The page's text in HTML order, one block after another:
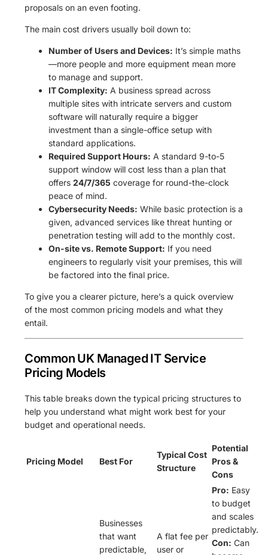
proposals on an even footing.
The main cost drivers usually boil down to:
Number of Users and Devices: It’s simple maths
—more people and more equipment mean more
to manage and support.
IT Complexity: A business spread across
multiple sites with intricate servers and custom
software will naturally require a bigger
investment than a single-office setup with
standard applications.
Required Support Hours: A standard 9-to-5
support window will cost less than a plan that
offers24/7/365 coverage for round-the-clock
peace of mind.
Cybersecurity Needs: While basic protection is a
given, advanced services like threat hunting or
penetration testing will add to the monthly cost.
On-site vs. Remote Support: If you need
engineers to regularly visit your premises, this will
be factored into the final price.
To give you a clearer picture, here’s a quick overview
of the most common pricing models and what they
entail.
Common UK Managed IT Service
Pricing Models
This table breaks down the typical pricing structures to
help you understand what might work best for your
budget and operational needs.
Pricing Model Best For
Typical Cost
Structure
Potential
Pros &
Cons
Businesses
that want
predictable,
A flat fee per
user or
Pro: Easy
to budget
and scales
predictably.
Con: Can